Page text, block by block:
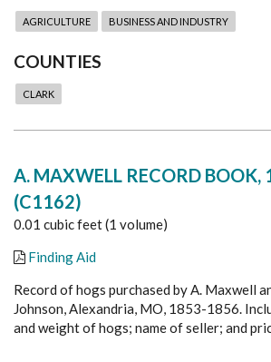
AGRICULTURE BUSINESS AND INDUSTRY
COUNTIES
CLARK
A. MAXWELL RECORD
(C1162)
0.01 cubic feet (1 volume)
Finding Aid
Record of hogs purchased by A. Maxwell
Johnson, Alexandria, MO, 1853-1856.
and weight of hogs; name of seller; and